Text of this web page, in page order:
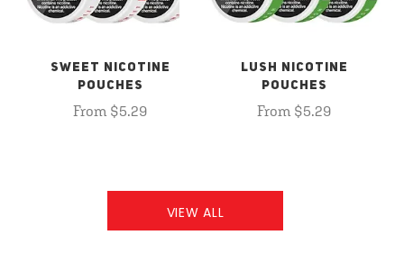
SWEET NICOTINE
POUCHES
From $5.29
LUSH NICOTINE
POUCHES
From $5.29
VIEW ALL